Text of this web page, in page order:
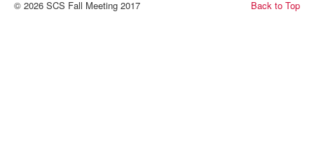
Back to Top
© 2026 SCS Fall Meeting 2017